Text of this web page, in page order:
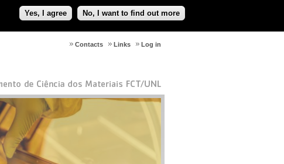
Yes, I agree No, I want to find out more
Log in
Links
Contacts